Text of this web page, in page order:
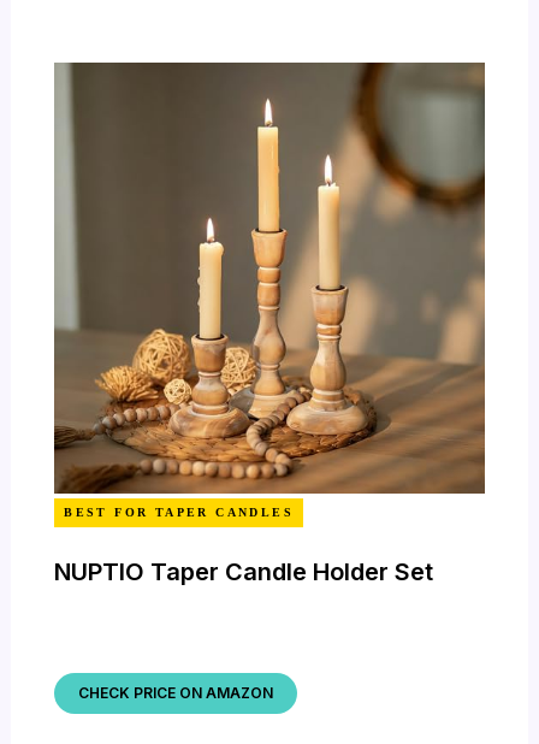
BEST FOR TAPER CANDLES
NUPTIO Taper Candle Holder Set
CHECK PRICE ON AMAZON